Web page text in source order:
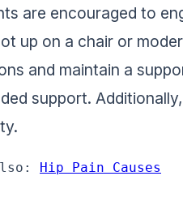
are encouraged to
up on a chair or
and maintain a
support.
Hip Pain Causes